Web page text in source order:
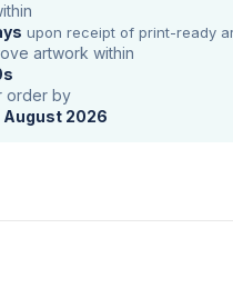
upon receipt of print-ready
artwork within
order by
August 2026